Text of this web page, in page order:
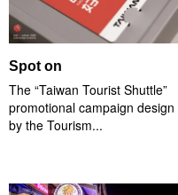
Spot on
The “Taiwan Tourist Shuttle”
promotional campaign design
by the Tourism...